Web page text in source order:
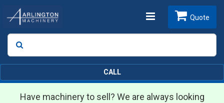
Toggle
Search
Quote
CALL
Have machinery to sell? We are always looking